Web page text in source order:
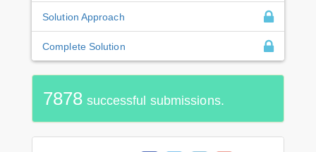
Solution Approach
Complete Solution
7878 successful submissions.